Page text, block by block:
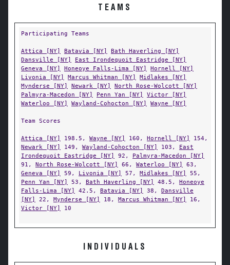
TEAMS
Participating Teams
Attica [NY] Batavia [NY]
Bath Haverling [NY]
Dansville [NY]
East Irondequoit Eastridge [NY]
Geneva [NY]
Honeoye Falls-Lima [NY]
Hornell [NY]
Livonia [NY]
Marcus Whitman [NY]
Midlakes [NY]
Mynderse [NY]
Newark [NY]
North Rose-Wolcott [NY]
Palmyra-Macedon [NY]
Penn Yan [NY]
Victor [NY]
Waterloo [NY]
Wayland-Cohocton [NY] Wayne [NY]
Team Scores
Attica [NY] 198.5, Wayne [NY] 160, Hornell [NY]
154,
Newark [NY]
149, Wayland-Cohocton [NY] 103, East
Irondequoit Eastridge [NY]
92, Palmyra-Macedon [NY]
91, North Rose-Wolcott [NY] 66, Waterloo [NY]
63,
Geneva [NY]
59, Livonia [NY] 57, Midlakes [NY]
55,
Penn Yan [NY]
53, Bath Haverling [NY] 48.5, Honeoye
Falls-Lima [NY]
42.5, Batavia [NY] 38, Dansville
[NY]
22, Mynderse [NY] 18, Marcus Whitman [NY]
16,
Victor [NY]
10
INDIVIDUALS